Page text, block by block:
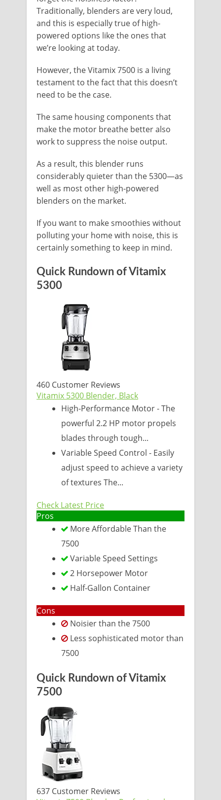
Traditionally, blenders are very loud,
and this is especially true of high-
powered options like the ones that
we’re looking at today.
However, the Vitamix 7500 is a living
testament to the fact that this doesn’t
need to be the case.
The same housing components that
make the motor breathe better also
work to suppress the noise output.
As a result, this blender runs
considerably quieter than the 5300—as
well as most other high-powered
blenders on the market.
If you want to make smoothies without
polluting your home with noise, this is
certainly something to keep in mind.
Quick Rundown of Vitamix
5300
460 Customer Reviews
Vitamix 5300 Blender, Black
High-Performance Motor - The
powerful 2.2 HP motor propels
blades through tough...
Variable Speed Control - Easily
adjust speed to achieve a variety
of textures The...
Check Latest Price
Pros
More Affordable Than the
7500
Variable Speed Settings
2 Horsepower Motor
Half-Gallon Container
Cons
Noisier than the 7500
Less sophisticated motor than
7500
Quick Rundown of Vitamix
7500
637 Customer Reviews